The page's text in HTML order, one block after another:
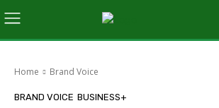
Home Brand Voice
BRAND VOICE BUSINESS+